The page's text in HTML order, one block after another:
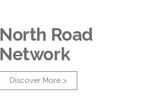
North Road
Network
Discover More >